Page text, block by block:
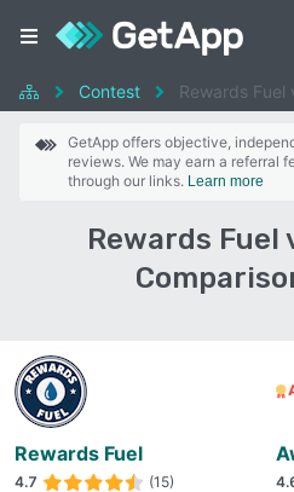
Contest Rewards Fuel
GetApp offers objective,
reviews. We may earn a referral
through our links. Learn more
Rewards
Rewards Fuel
4.7 (15)